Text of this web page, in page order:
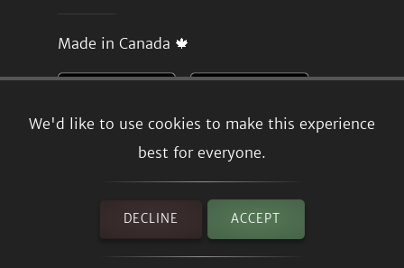
We'd like to use cookies to make this experience
best for everyone.
DECLINE ACCEPT
Made in Canada 🍁